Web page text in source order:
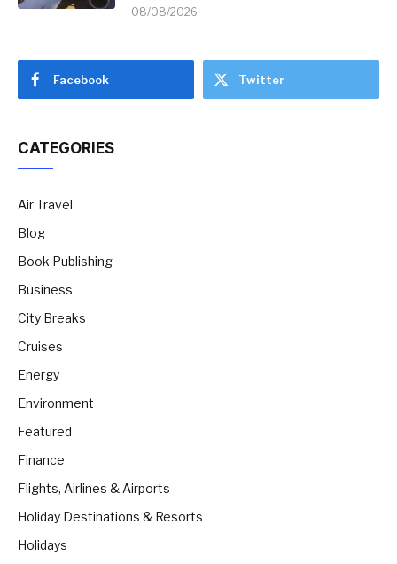
08/08/2026
Facebook Twitter
CATEGORIES
Air Travel
Blog
Book Publishing
Business
City Breaks
Cruises
Energy
Environment
Featured
Finance
Flights, Airlines & Airports
Holiday Destinations & Resorts
Holidays